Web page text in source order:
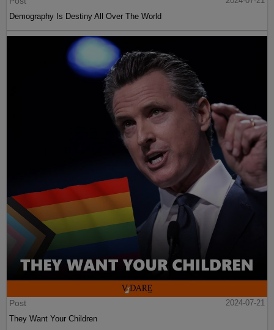
Demography Is Destiny All Over The World
Post
2024-07-21
They Want Your Children